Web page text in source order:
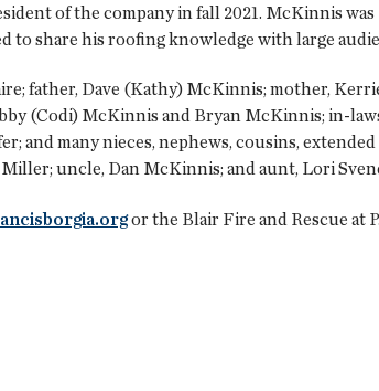
of the company in fall 2021. McKinnis was
to share his roofing knowledge with large
father, Dave (Kathy) McKinnis; mother,
(Codi) McKinnis and Bryan McKinnis; in-
and many nieces, nephews, cousins,
uncle, Dan McKinnis; and aunt, Lori
or the Blair Fire and Rescue at